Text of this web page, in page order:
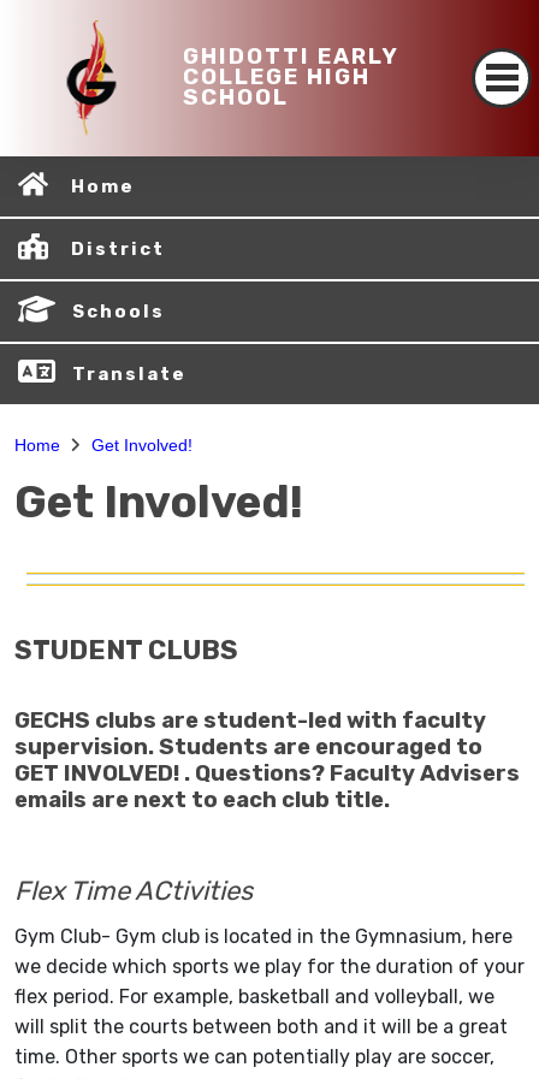
GHIDOTTI EARLY
COLLEGE HIGH
SCHOOL
Home
District
Schools
Translate
Home Get Involved!
Get Involved!
STUDENT CLUBS
GECHS clubs are student-led with faculty
supervision. Students are encouraged to
GET INVOLVED! . Questions? Faculty Advisers
emails are next to each club title.
Flex Time ACtivities
Gym Club- Gym club is located in the Gymnasium, here
we decide which sports we play for the duration of your
flex period. For example, basketball and volleyball, we
will split the courts between both and it will be a great
time. Other sports we can potentially play are soccer,